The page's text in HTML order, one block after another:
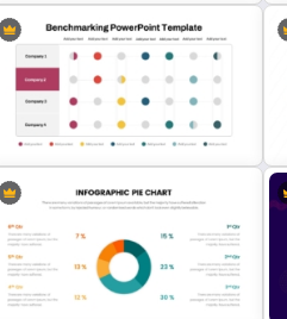
Template
Business Benchmarking
PowerPoint Template And Google
Slides